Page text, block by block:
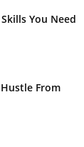
You Need
From